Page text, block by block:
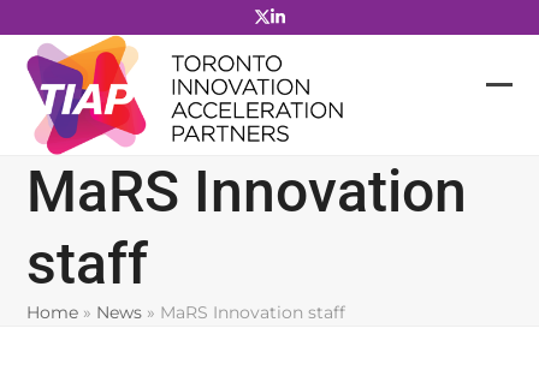
to
content
MaRS Innovation
staff
Home » News » MaRS Innovation staff